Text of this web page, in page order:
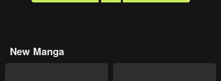
New Manga